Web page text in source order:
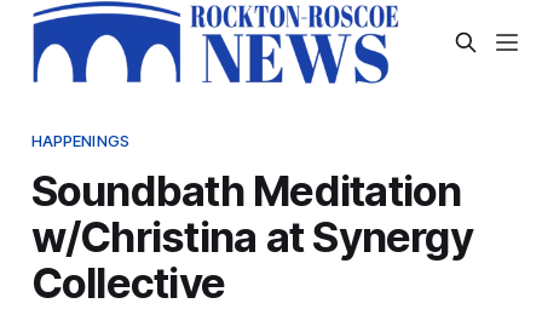
HAPPENINGS
Soundbath Meditation
w/Christina at Synergy
Collective